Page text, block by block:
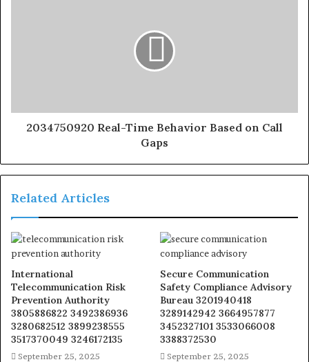
2034750920 Real-Time Behavior Based on Call
Gaps
Related Articles
International
Telecommunication Risk
Prevention Authority
3805886822 3492386936
3280682512 3899238555
3517370049 3246172135
September 25, 2025
Secure Communication
Safety Compliance Advisory
Bureau 3201940418
3289142942 3664957877
3452327101 3533066008
3388372530
September 25, 2025